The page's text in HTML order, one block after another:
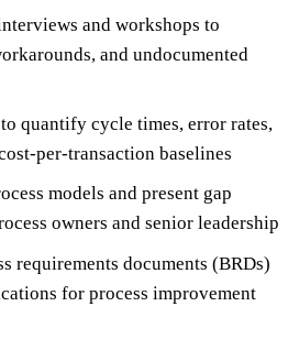
and workshops to
and undocumented
quantify cycle times, error rates,
per-transaction baselines
models and present gap
owners and senior leadership
requirements documents (BRDs)
for process improvement